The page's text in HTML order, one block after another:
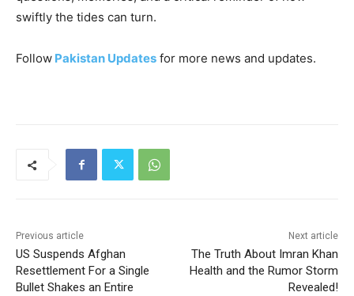
swiftly the tides can turn.
Follow Pakistan Updates for more news and updates.
Previous article
US Suspends Afghan
Resettlement For a Single
Bullet Shakes an Entire
Next article
The Truth About Imran Khan
Health and the Rumor Storm
Revealed!